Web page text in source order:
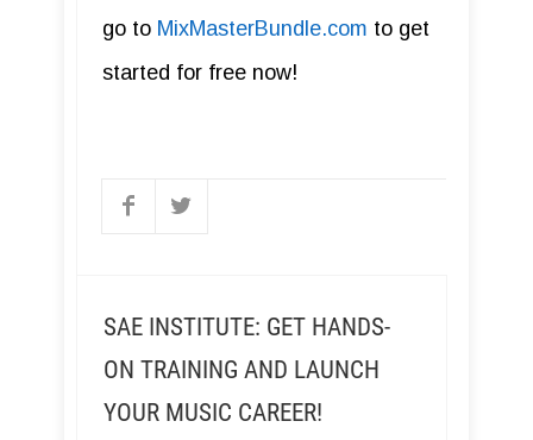
go to MixMasterBundle.com to get
started for free now!
SAE INSTITUTE: GET HANDS-
ON TRAINING AND LAUNCH
YOUR MUSIC CAREER!